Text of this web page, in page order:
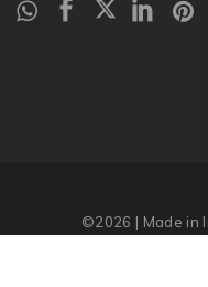
©2026 | Made in